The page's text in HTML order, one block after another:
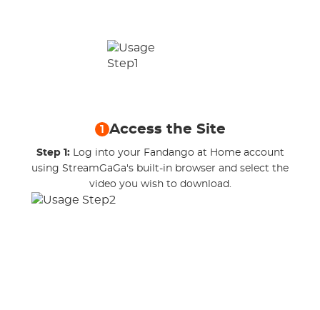
1 Access the Site
Step 1: Log into your Fandango at Home account
using StreamGaGa's built-in browser and select the
video you wish to download.